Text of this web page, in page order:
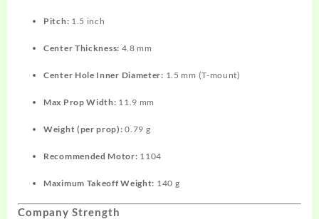
Pitch: 1.5 inch
Center Thickness: 4.8 mm
Center Hole Inner Diameter: 1.5 mm (T-mount)
Max Prop Width: 11.9 mm
Weight (per prop): 0.79 g
Recommended Motor: 1104
Maximum Takeoff Weight: 140 g
Company Strength